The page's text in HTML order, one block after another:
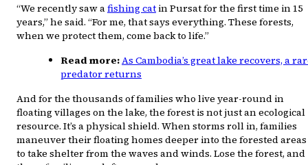
“We recently saw afishing cat in Pursat for the first time in 15
years,” he said. “For me, that says everything. These forests,
when we protect them, come back to life.”
Read more:As Cambodia’s great lake recovers, a
predator returns
And for the thousands of families who live year-round in
floating villages on the lake, the forest is not just an ecological
resource. It’s a physical shield. When storms roll in, families
maneuver their floating homes deeper into the forested areas
to take shelter from the waves and winds. Lose the forest, and